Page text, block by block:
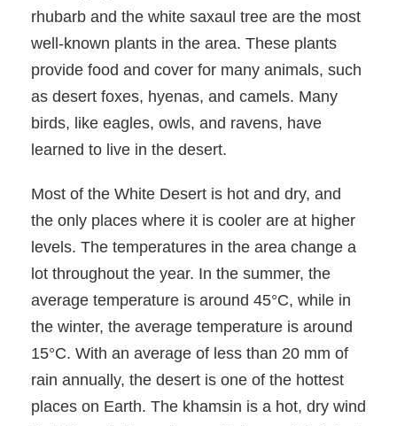
rhubarb and the white saxaul tree are the most
well-known plants in the area. These plants
provide food and cover for many animals, such
as desert foxes, hyenas, and camels. Many
birds, like eagles, owls, and ravens, have
learned to live in the desert.
Most of the White Desert is hot and dry, and
the only places where it is cooler are at higher
levels. The temperatures in the area change a
lot throughout the year. In the summer, the
average temperature is around 45°C, while in
the winter, the average temperature is around
15°C. With an average of less than 20 mm of
rain annually, the desert is one of the hottest
places on Earth. The khamsin is a hot, dry wind